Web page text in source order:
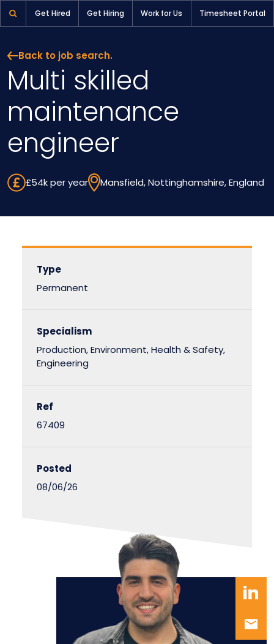
Get Hired Get Hiring Work for Us Timesheet Portal
Back to job search.
Multi skilled
maintenance
engineer
£54k per year Mansfield, Nottinghamshire, England
Type
Permanent
Specialism
Production, Environment, Health & Safety,
Engineering
Ref
67409
Posted
08/06/26